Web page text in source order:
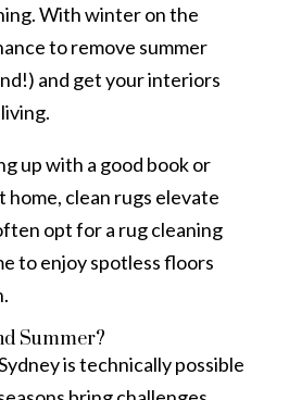
With winter on the
to remove summer
and get your interiors
up with a good book or
clean rugs elevate
opt for a rug cleaning
to enjoy spotless floors
Summer?
is technically possible